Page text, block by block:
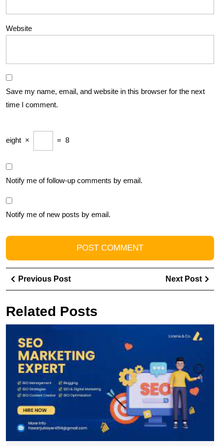
Website
Save my name, email, and website in this browser for the next
time I comment.
eight × = 8
Notify me of follow-up comments by email.
Notify me of new posts by email.
Post
navigation
Previous PostPrevious
Post
Next Post
Related Posts